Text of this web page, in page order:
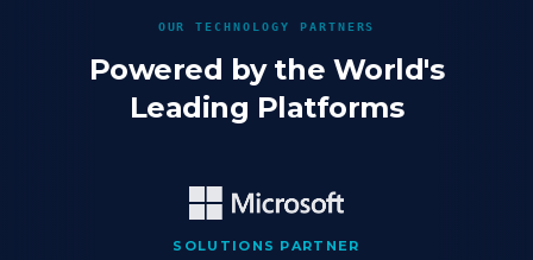
OUR TECHNOLOGY PARTNERS
Powered by the World's
Leading Platforms
SOLUTIONS PARTNER